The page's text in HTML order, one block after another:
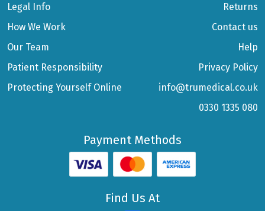
Legal Info
How We Work
Our Team
Patient Responsibility
Protecting Yourself Online
Returns
Contact us
Help
Privacy Policy
info@trumedical.co.uk
0330 1335 080
Payment Methods
Find Us At